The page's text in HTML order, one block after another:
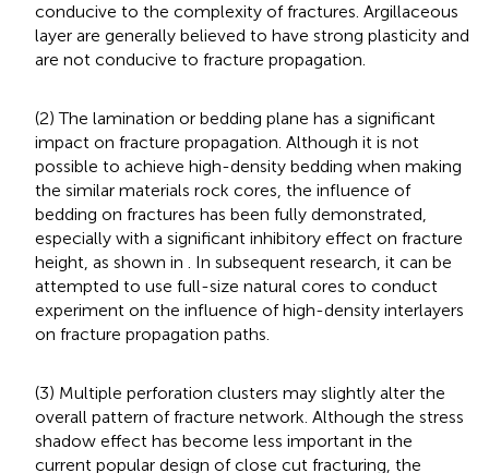
conducive to the complexity of fractures. Argillaceous
layer are generally believed to have strong plasticity and
are not conducive to fracture propagation.
(2) The lamination or bedding plane has a significant
impact on fracture propagation. Although it is not
possible to achieve high-density bedding when making
the similar materials rock cores, the influence of
bedding on fractures has been fully demonstrated,
especially with a significant inhibitory effect on fracture
height, as shown in . In subsequent research, it can be
attempted to use full-size natural cores to conduct
experiment on the influence of high-density interlayers
on fracture propagation paths.
(3) Multiple perforation clusters may slightly alter the
overall pattern of fracture network. Although the stress
shadow effect has become less important in the
current popular design of close cut fracturing, the